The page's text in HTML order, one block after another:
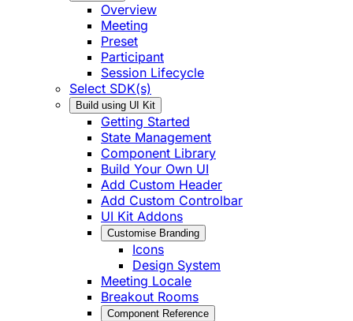
Overview
Meeting
Preset
Participant
Session Lifecycle
Select SDK(s)
Build using UI Kit
Getting Started
State Management
Component Library
Build Your Own UI
Add Custom Header
Add Custom Controlbar
UI Kit Addons
Customise Branding
Icons
Design System
Meeting Locale
Breakout Rooms
Component Reference